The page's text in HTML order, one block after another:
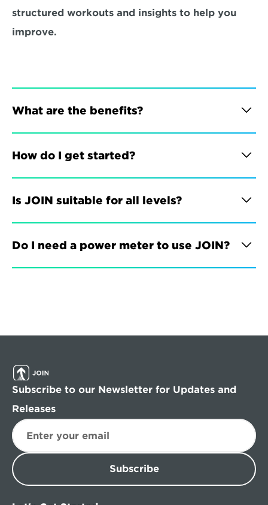
structured workouts and insights to help you
improve.
What are the benefits?
How do I get started?
Is JOIN suitable for all levels?
Do I need a power meter to use JOIN?
Subscribe to our Newsletter for Updates and
Releases
Subscribe